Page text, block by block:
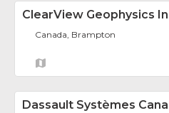
ClearView Geophysics
Canada, Brampton
Dassault Systèmes